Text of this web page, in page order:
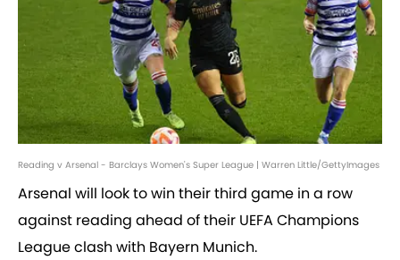
Reading v Arsenal - Barclays Women's Super League | Warren Little/GettyImages
Arsenal will look to win their third game in a row
against reading ahead of their UEFA Champions
League clash with Bayern Munich.